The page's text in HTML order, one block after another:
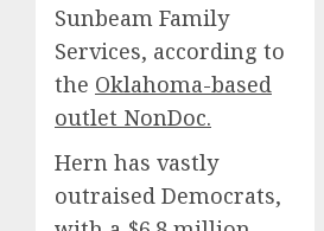
Sunbeam Family
Services, according to
the Oklahoma-based
outlet NonDoc.
Hern has vastly
outraised Democrats,